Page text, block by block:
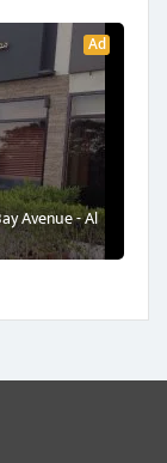
Ad
Avenue - Al